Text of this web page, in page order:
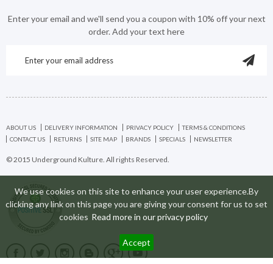
Enter your email and we'll send you a coupon with 10% off your next
order. Add your text here
ABOUT US DELIVERY INFORMATION PRIVACY POLICY
TERMS & CONDITIONS
CONTACT US
RETURNS SITE MAP BRANDS SPECIALS NEWSLETTER
© 2015 Underground Kulture. All rights Reserved.
We use cookies on this site to enhance your user experience.By
clicking any link on this page you are giving your consent for us to set
cookies Read more in our privacy policy
Accept